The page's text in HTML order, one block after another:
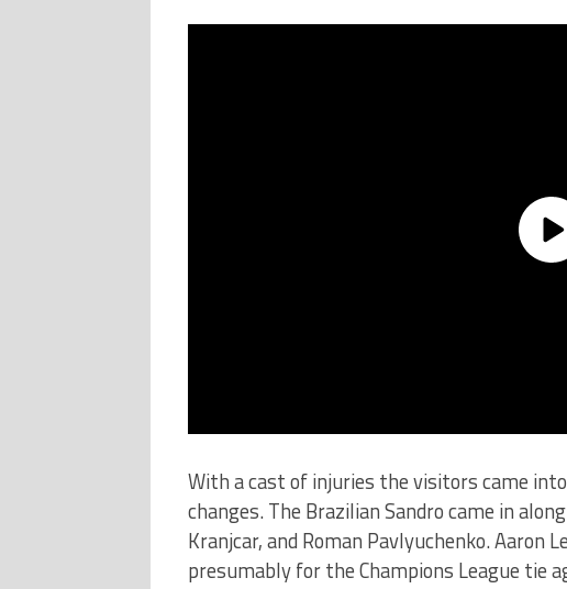
With a cast of injuries the visitors came
changes. The Brazilian Sandro came in
Kranjcar, and Roman Pavlyuchenko. Aaron
presumably for the Champions League tie